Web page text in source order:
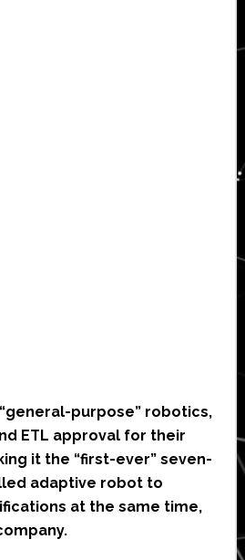
purpose” robotics,
ETL approval for their
it the “first-ever” seven-
adaptive robot to
at the same time,